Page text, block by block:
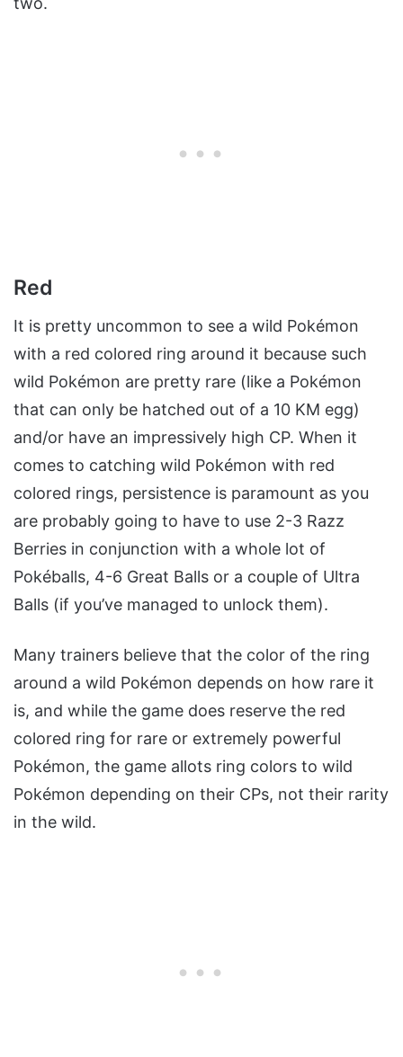
Red
It is pretty uncommon to see a wild Pokémon
with a red colored ring around it because such
wild Pokémon are pretty rare (like a Pokémon
that can only be hatched out of a 10 KM egg)
and/or have an impressively high CP. When it
comes to catching wild Pokémon with red
colored rings, persistence is paramount as you
are probably going to have to use 2-3 Razz
Berries in conjunction with a whole lot of
Pokéballs, 4-6 Great Balls or a couple of Ultra
Balls (if you’ve managed to unlock them).
Many trainers believe that the color of the ring
around a wild Pokémon depends on how rare it
is, and while the game does reserve the red
colored ring for rare or extremely powerful
Pokémon, the game allots ring colors to wild
Pokémon depending on their CPs, not their rarity
in the wild.